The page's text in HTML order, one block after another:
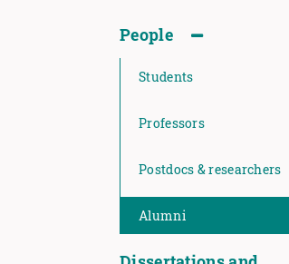
People
Students
Professors
Postdocs & researchers
Alumni